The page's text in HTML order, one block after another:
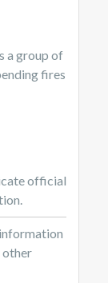
a group of
fires
official
other